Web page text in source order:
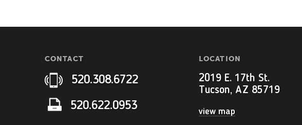
CONTACT
520.308.6722
520.622.0953
LOCATION
2019 E. 17th St.
Tucson, AZ 85719
view map